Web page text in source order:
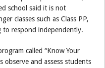
school said it is not
classes such as Class PP,
respond independently.
called “Know Your
observe and assess students